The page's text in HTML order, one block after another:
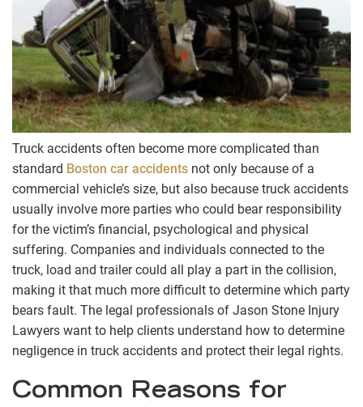
Truck accidents often become more complicated than
standard Boston car accidents not only because of a
commercial vehicle’s size, but also because truck accidents
usually involve more parties who could bear responsibility
for the victim’s financial, psychological and physical
suffering. Companies and individuals connected to the
truck, load and trailer could all play a part in the collision,
making it that much more difficult to determine which party
bears fault. The legal professionals of Jason Stone Injury
Lawyers want to help clients understand how to determine
negligence in truck accidents and protect their legal rights.
Common Reasons for